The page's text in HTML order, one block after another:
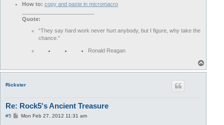
How to: copy and paste in micromacro
Quote:
“They say hard work never hurt anybody, but I figure, why take the
chance.”
Ronald Reagan
o
Rickster
Re: Rock5's Ancient Treasure
#5
PMon Feb 27, 2012 11:31 am